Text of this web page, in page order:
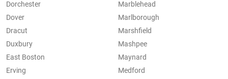
Dorchester
Dover
Dracut
Duxbury
East Boston
Erving
Marblehead
Marlborough
Marshfield
Mashpee
Maynard
Medford